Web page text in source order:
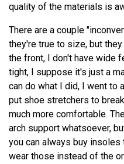
quality of the materials is
There are a couple
they're true to size, but
the front, I don't have wide
tight, I suppose it's just a
can do what I did, I went to
put shoe stretchers to
much more comfortable.
arch support whatsoever,
you can always buy insoles
wear those instead of the